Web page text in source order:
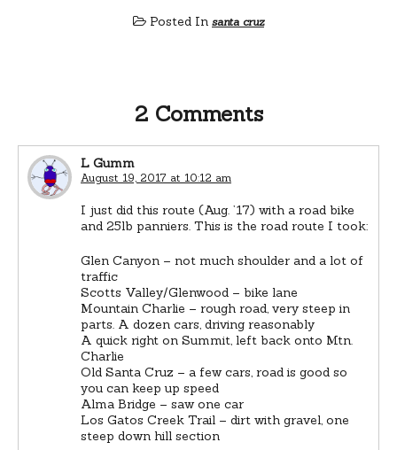
Posted In santa cruz
2 Comments
L Gumm
August 19, 2017 at 10:12 am
I just did this route (Aug. ’17) with a road bike
and 25lb panniers. This is the road route I took:
Glen Canyon – not much shoulder and a lot of
traffic
Scotts Valley/Glenwood – bike lane
Mountain Charlie – rough road, very steep in
parts. A dozen cars, driving reasonably
A quick right on Summit, left back onto Mtn.
Charlie
Old Santa Cruz – a few cars, road is good so
you can keep up speed
Alma Bridge – saw one car
Los Gatos Creek Trail – dirt with gravel, one
steep down hill section